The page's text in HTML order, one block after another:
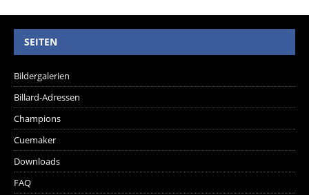
SEITEN
Bildergalerien
Billard-Adressen
Champions
Cuemaker
Downloads
FAQ